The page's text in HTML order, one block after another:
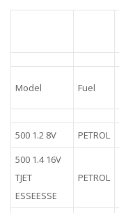
Model Fuel
500 1.2 8V PETROL
500 1.4 16V
TJET
ESSEESSE
PETROL